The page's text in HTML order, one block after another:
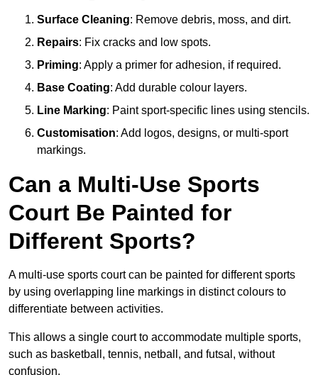
Surface Cleaning: Remove debris, moss, and dirt.
Repairs: Fix cracks and low spots.
Priming: Apply a primer for adhesion, if required.
Base Coating: Add durable colour layers.
Line Marking: Paint sport-specific lines using stencils.
Customisation: Add logos, designs, or multi-sport
markings.
Can a Multi-Use Sports
Court Be Painted for
Different Sports?
A multi-use sports court can be painted for different sports
by using overlapping line markings in distinct colours to
differentiate between activities.
This allows a single court to accommodate multiple sports,
such as basketball, tennis, netball, and futsal, without
confusion.